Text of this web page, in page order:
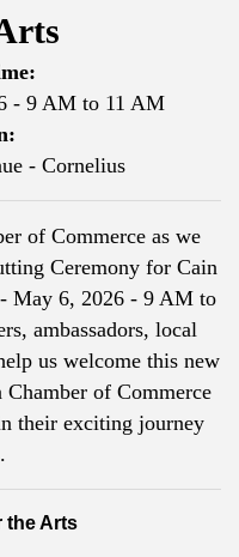
- 9 AM to 11 AM
- Cornelius
of Commerce as we
Ceremony for Cain
May 6, 2026 - 9 AM to
ambassadors, local
us welcome this new
of Commerce
their exciting journey
the Arts